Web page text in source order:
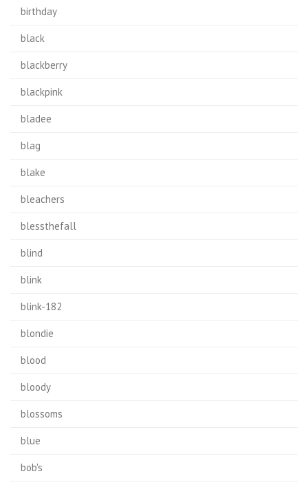
birthday
black
blackberry
blackpink
bladee
blag
blake
bleachers
blessthefall
blind
blink
blink-182
blondie
blood
bloody
blossoms
blue
bob's